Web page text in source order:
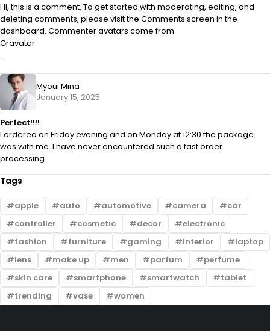
Hi, this is a comment. To get started with moderating, editing, and
deleting comments, please visit the Comments screen in the
dashboard. Commenter avatars come from
Gravatar
.
Myoui Mina
January 15, 2025
Perfect!!!!
I ordered on Friday evening and on Monday at 12:30 the package
was with me. I have never encountered such a fast order
processing.
Tags
apple auto automotive camera
car
controller
cosmetic decor
electronic
fashion
furniture gaming interior
laptop
lens
make up men parfum
perfume
skin care
smartphone smartwatch
tablet
trending
vase women